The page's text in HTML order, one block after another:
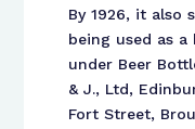
By 1926, it also
being used as
under Beer
& J., Ltd,
Fort Street,